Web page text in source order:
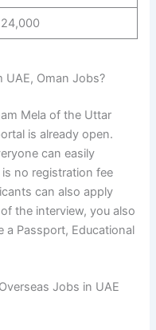
24,000
UAE, Oman Jobs?
Mela of the Uttar
is already open.
can easily
no registration fee
can also apply
the interview, you also
a Passport, Educational
Jobs in UAE